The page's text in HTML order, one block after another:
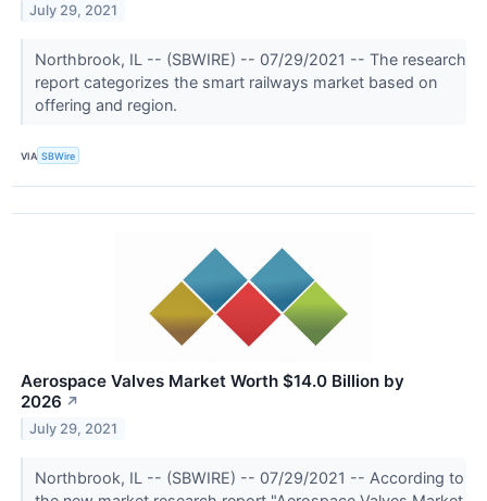
July 29, 2021
Northbrook, IL -- (SBWIRE) -- 07/29/2021 -- The research
report categorizes the smart railways market based on
offering and region.
VIA SBWire
Aerospace Valves Market Worth $14.0 Billion by
2026 ↗
July 29, 2021
Northbrook, IL -- (SBWIRE) -- 07/29/2021 -- According to